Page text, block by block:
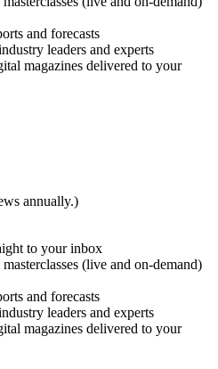
and forecasts
leaders and experts
magazines delivered to your
annually.)
to your inbox
(live and on-demand)
and forecasts
leaders and experts
magazines delivered to your